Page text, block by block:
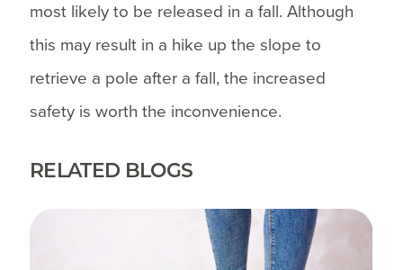
most likely to be released in a fall. Although
this may result in a hike up the slope to
retrieve a pole after a fall, the increased
safety is worth the inconvenience.
RELATED BLOGS